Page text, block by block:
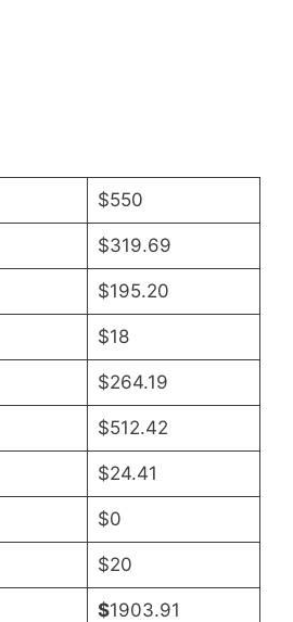
$550
$319.69
$195.20
$18
$264.19
$512.42
$24.41
$0
$20
$1903.91